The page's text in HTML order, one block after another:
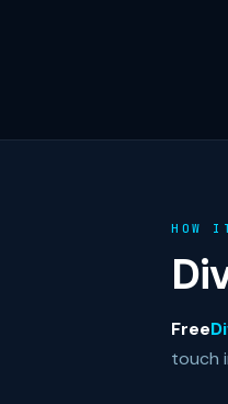
HOW
Free
touch